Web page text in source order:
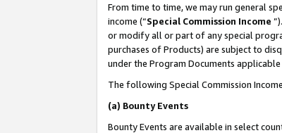
From time to time, we may run general
income (“Special Commission Income
or modify all or part of any special
purchases of Products) are subject to
under the Program Documents
The following Special Commission
(a) Bounty Events
Bounty Events are available in select